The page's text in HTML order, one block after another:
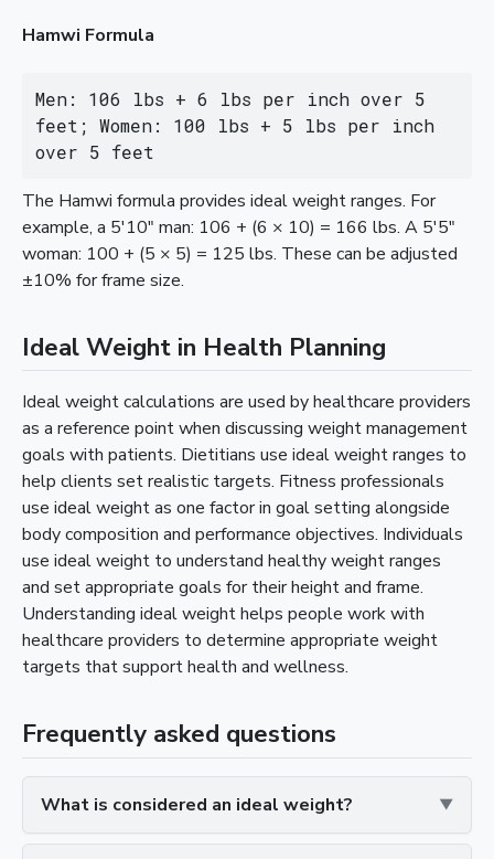
Hamwi Formula
Men: 106 lbs + 6 lbs per inch over 5
feet; Women: 100 lbs + 5 lbs per inch
over 5 feet
The Hamwi formula provides ideal weight ranges. For
example, a 5'10" man: 106 + (6 × 10) = 166 lbs. A 5'5"
woman: 100 + (5 × 5) = 125 lbs. These can be adjusted
±10% for frame size.
Ideal Weight in Health Planning
Ideal weight calculations are used by healthcare providers
as a reference point when discussing weight management
goals with patients. Dietitians use ideal weight ranges to
help clients set realistic targets. Fitness professionals
use ideal weight as one factor in goal setting alongside
body composition and performance objectives. Individuals
use ideal weight to understand healthy weight ranges
and set appropriate goals for their height and frame.
Understanding ideal weight helps people work with
healthcare providers to determine appropriate weight
targets that support health and wellness.
Frequently asked questions
What is considered an ideal weight?